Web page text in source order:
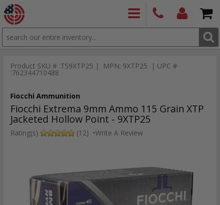
SEARCH
9886
Product SKU # :TS9XTP25 | MPN: 9XTP25 | UPC #
:762344710488
Fiocchi Ammunition
Fiocchi Extrema 9mm Ammo 115 Grain XTP
Jacketed Hollow Point - 9XTP25
Rating(s) (12) •Write A Review